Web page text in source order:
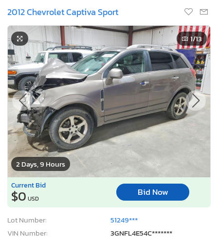
2012 Chevrolet Captiva Sport
2 Days, 9 Hours
1/13
Current Bid
$0 USD
Bid Now
Lot Number:
51249***
VIN Number:
3GNFL4E54C*******